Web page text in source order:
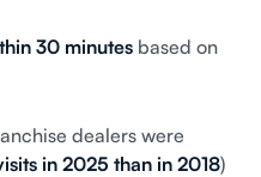
30 minutes based on
dealers were
in 2025 than in 2018)